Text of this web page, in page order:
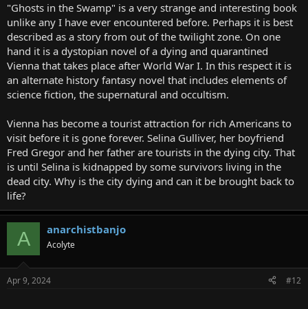
"Ghosts in the Swamp" is a very strange and interesting book
unlike any I have ever encountered before. Perhaps it is best
described as a story from out of the twilight zone. On one
hand it is a dystopian novel of a dying and quarantined
Vienna that takes place after World War I. In this respect it is
an alternate history fantasy novel that includes elements of
science fiction, the supernatural and occultism.
Vienna has become a tourist attraction for rich Americans to
visit before it is gone forever. Selina Gulliver, her boyfriend
Fred Gregor and her father are tourists in the dying city. That
is until Selina is kidnapped by some survivors living in the
dead city. Why is the city dying and can it be brought back to
life?
A anarchistbanjo
Acolyte
Apr 9, 2024 #12